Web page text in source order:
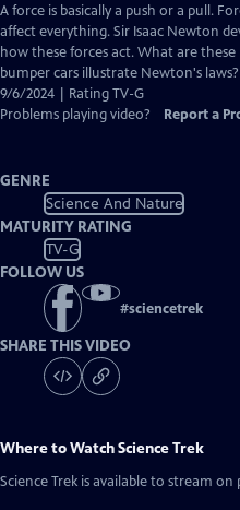
has
Closed
Captions
A force is basically a push or a pull.
affect everything. Sir Isaac Newton
how these forces act. What are
bumper cars illustrate Newton's laws?
9/6/2024 | Rating TV-G
Problems playing video?
Report a
GENRE
Science And Nature
MATURITY RATING
TV-G
FOLLOW US
#sciencetrek
SHARE THIS VIDEO
Where to WatchScience Trek
Science Trek is available to stream on